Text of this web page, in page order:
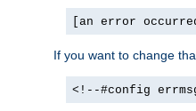
[an error
If you want to change
<!--#config